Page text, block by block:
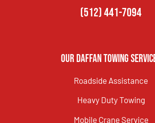
(512) 441-7094
Our Daffan Towing
Roadside Assistance
Heavy Duty Towing
Mobile Crane Service